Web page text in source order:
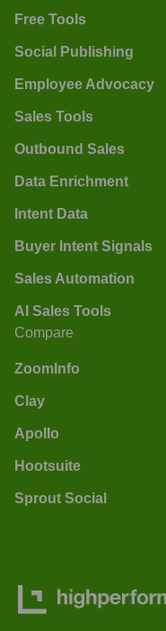
Free Tools
Social Publishing
Employee Advocacy
Sales Tools
Outbound Sales
Data Enrichment
Intent Data
Buyer Intent Signals
Sales Automation
AI Sales Tools
Compare
ZoomInfo
Clay
Apollo
Hootsuite
Sprout Social